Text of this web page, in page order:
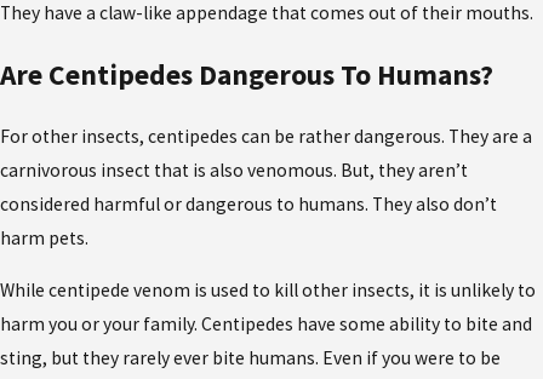
They have a claw-like appendage that comes out of their mouths.
Are Centipedes Dangerous To Humans?
For other insects, centipedes can be rather dangerous. They are a
carnivorous insect that is also venomous. But, they aren’t
considered harmful or dangerous to humans. They also don’t
harm pets.
While centipede venom is used to kill other insects, it is unlikely to
harm you or your family. Centipedes have some ability to bite and
sting, but they rarely ever bite humans. Even if you were to be